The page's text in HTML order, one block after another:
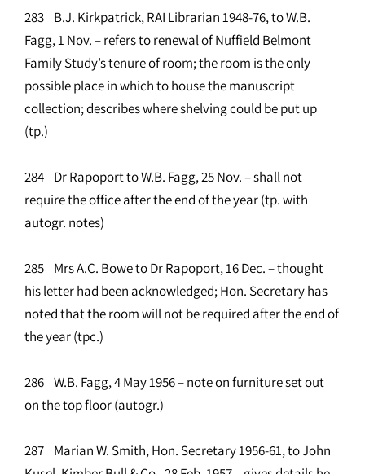
283 B.J. Kirkpatrick, RAI Librarian 1948-76, to W.B.
Fagg, 1 Nov. – refers to renewal of Nuffield Belmont
Family Study’s tenure of room; the room is the only
possible place in which to house the manuscript
collection; describes where shelving could be put up
(tp.)
284 Dr Rapoport to W.B. Fagg, 25 Nov. – shall not
require the office after the end of the year (tp. with
autogr. notes)
285 Mrs A.C. Bowe to Dr Rapoport, 16 Dec. – thought
his letter had been acknowledged; Hon. Secretary has
noted that the room will not be required after the end of
the year (tpc.)
286 W.B. Fagg, 4 May 1956 – note on furniture set out
on the top floor (autogr.)
287 Marian W. Smith, Hon. Secretary 1956-61, to John